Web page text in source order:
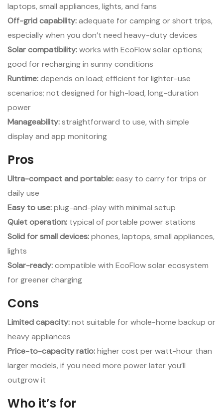
laptops, small appliances, lights, and fans
Off-grid capability:adequate for camping or short trips,
especially when you don’t need heavy-duty devices
Solar compatibility:works with EcoFlow solar options;
good for recharging in sunny conditions
Runtime:depends on load; efficient for lighter-use
scenarios; not designed for high-load, long-duration
power
Manageability:straightforward to use, with simple
display and app monitoring
Pros
Ultra-compact and portable:easy to carry for trips or
daily use
Easy to use:plug-and-play with minimal setup
Quiet operation: typical of portable power stations
Solid for small devices:phones, laptops, small appliances,
lights
Solar-ready:compatible with EcoFlow solar ecosystem
for greener charging
Cons
Limited capacity:not suitable for whole-home backup or
heavy appliances
Price-to-capacity ratio:higher cost per watt-hour than
larger models, if you need more power later you’ll
outgrow it
Who it’s for